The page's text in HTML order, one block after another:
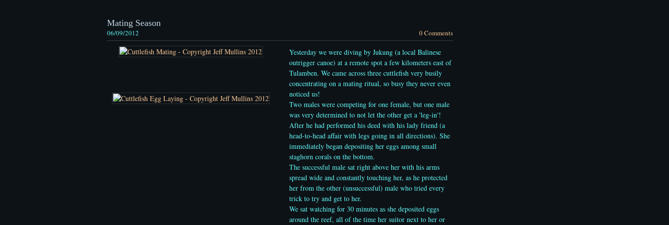
Mating Season
06/09/2012 0 Comments
Yesterday we were diving by Jukung (a local Balinese
outrigger canoe) at a remote spot a few kilometers east of
Tulamben. We came across three cuttlefish very busily
concentrating on a mating ritual, so busy they never even
noticed us!
Two males were competing for one female, but one male
was very determined to not let the other get a 'leg-in'!
After he had performed his deed with his lady friend (a
head-to-head affair with legs going in all directions). She
immediately began depositing her eggs among small
staghorn corals on the bottom.
The successful male sat right above her with his arms
spread wide and constantly touching her, as he protected
her from the other (unsuccessful) male who tried every
trick to try and get to her.
We sat watching for 30 minutes as she deposited eggs
around the reef, all of the time her suitor next to her or